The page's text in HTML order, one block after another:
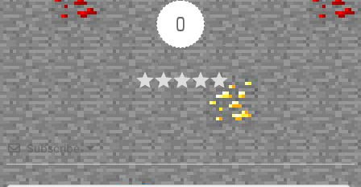
0
Article Rating
Subscribe